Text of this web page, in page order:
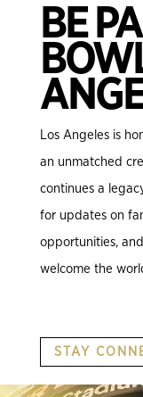
BE
Los Angeles is
an unmatched
continues a
for updates on
opportunities,
welcome the
STAY